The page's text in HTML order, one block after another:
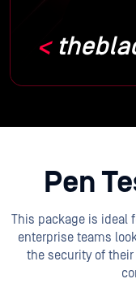
Pen
This package is ideal
enterprise teams
the security of